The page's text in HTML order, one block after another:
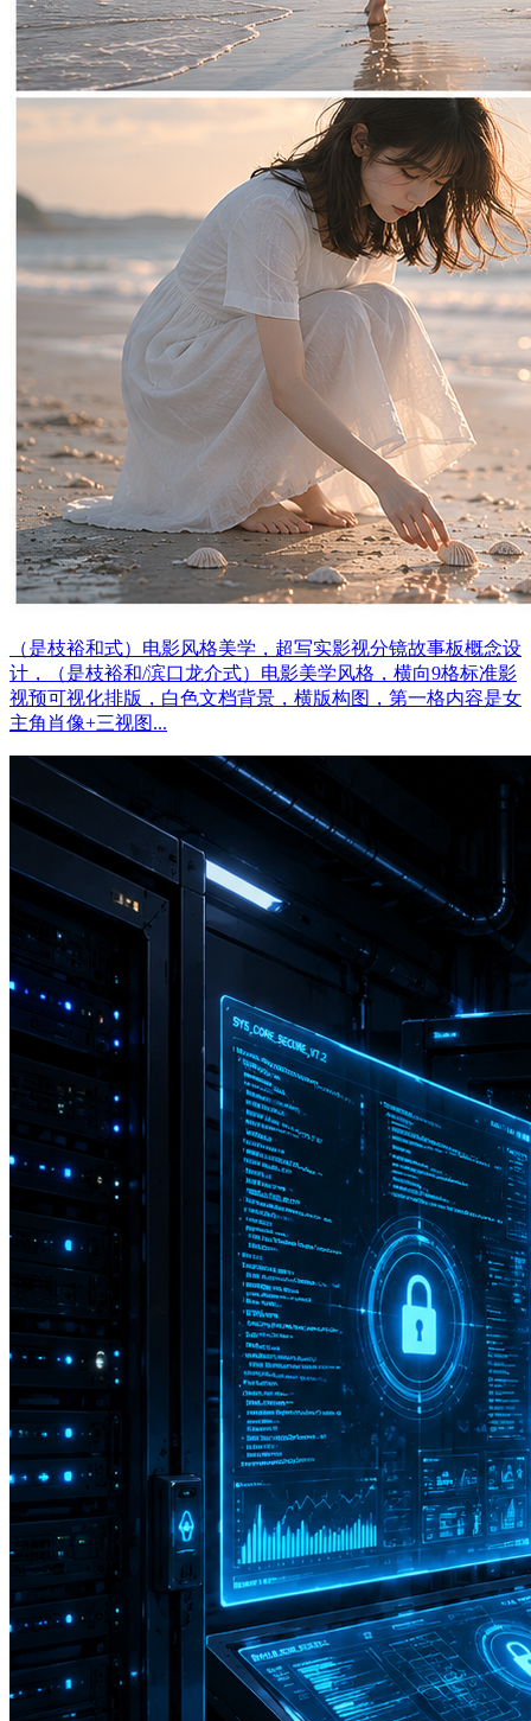
（是枝裕和式）电影风格美学，超写实影视分镜故事板概念设
计，（是枝裕和/滨口龙介式）电影美学风格，横向9格标准影
视预可视化排版，白色文档背景，横版构图，第一格内容是女
主角肖像+三视图...